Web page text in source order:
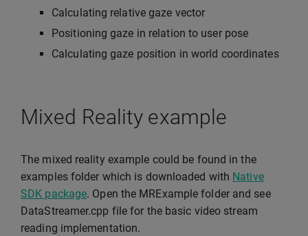
Calculating relative gaze vector
Positioning gaze in relation to user pose
Calculating gaze position in world coordinates
Mixed Reality example
The mixed reality example could be found in the
examples folder which is downloaded with Native
SDK package. Open the MRExample folder and see
DataStreamer.cpp file for the basic video stream
reading implementation.